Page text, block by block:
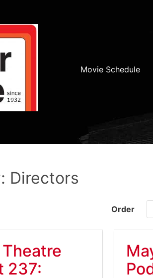
Movie Schedule
Directors
Order
237: